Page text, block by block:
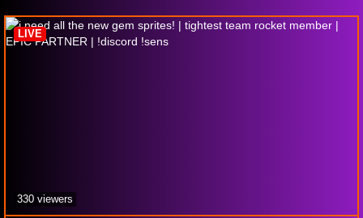
LIVE
330 viewers